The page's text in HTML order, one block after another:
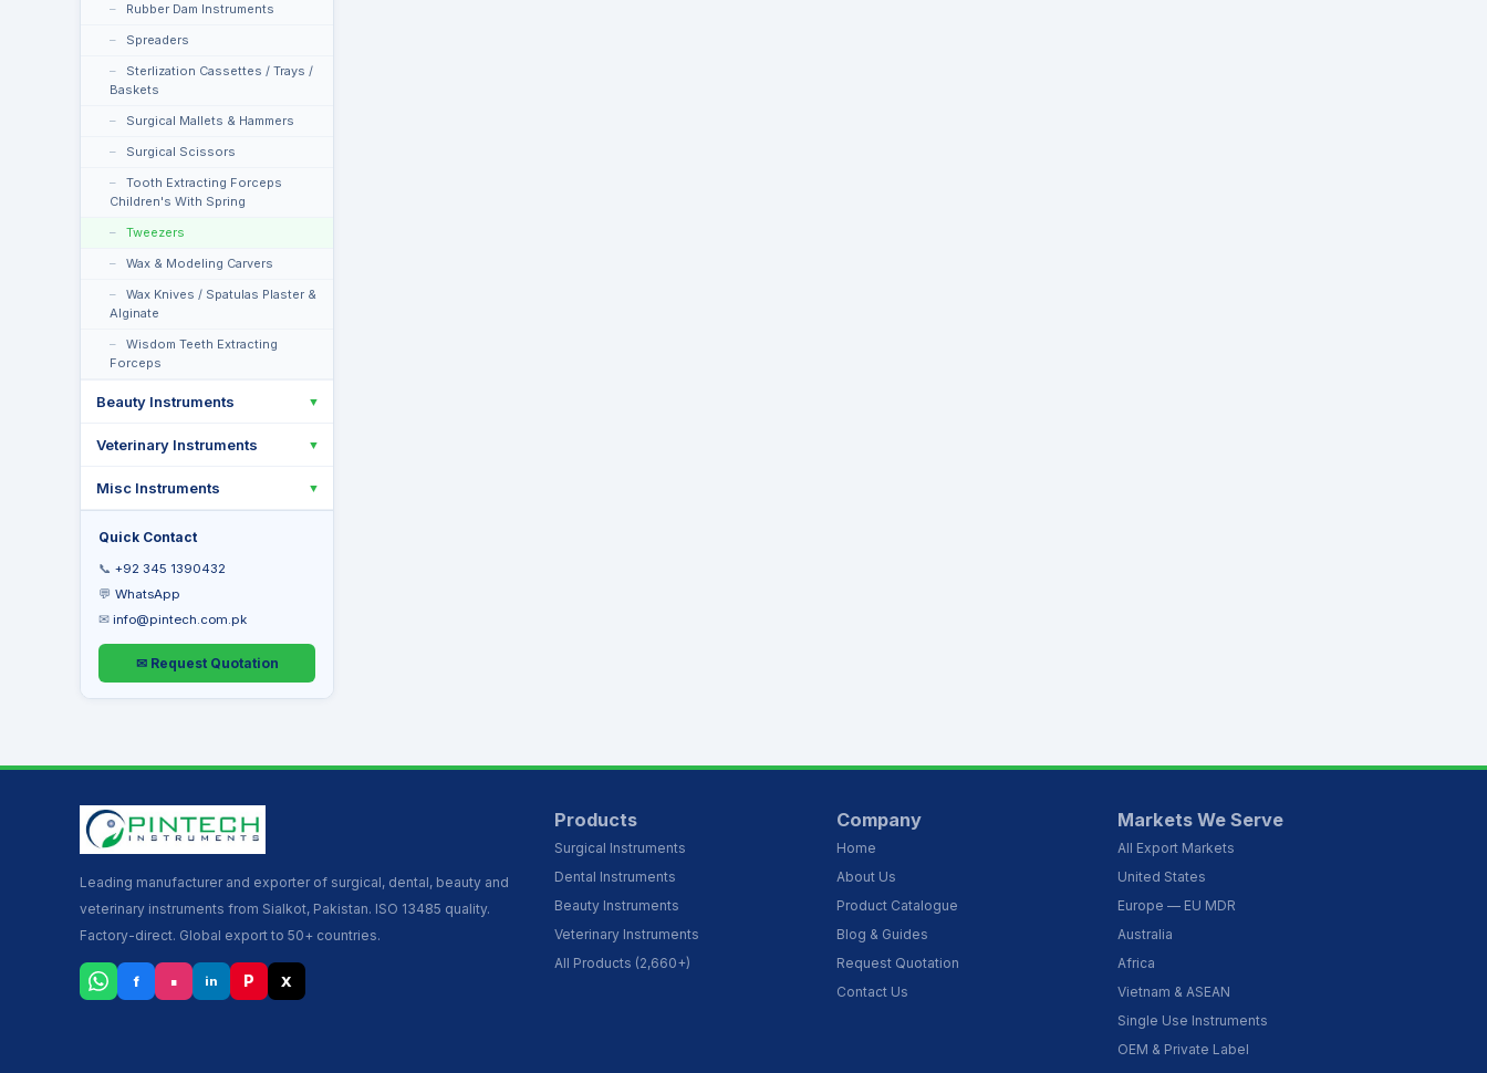
Rubber Dam Instruments
Spreaders
Sterlization Cassettes / Trays /
Baskets
Surgical Mallets & Hammers
Surgical Scissors
Tooth Extracting Forceps
Children's With Spring
Tweezers
Wax & Modeling Carvers
Wax Knives / Spatulas Plaster &
Alginate
Wisdom Teeth Extracting
Forceps
Beauty Instruments ▼
Veterinary Instruments ▼
Misc Instruments ▼
Quick Contact
📞 +92 345 1390432
💬 WhatsApp
✉ info@pintech.com.pk
✉ Request Quotation
Leading manufacturer and exporter of surgical, dental, beauty and
veterinary instruments from Sialkot, Pakistan. ISO 13485 quality.
Factory-direct. Global export to 50+ countries.
f ▪ in P X
Products
Surgical Instruments
Dental Instruments
Beauty Instruments
Veterinary Instruments
All Products (2,660+)
Company
Home
About Us
Product Catalogue
Blog & Guides
Request Quotation
Contact Us
Markets We Serve
All Export Markets
United States
Europe — EU MDR
Australia
Africa
Vietnam & ASEAN
Single Use Instruments
OEM & Private Label